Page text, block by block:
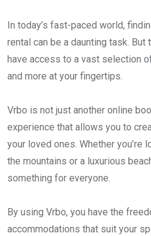
In today’s fast-paced world,
rental can be a daunting task. But
have access to a vast selection
and more at your fingertips.
Vrbo is not just another online
experience that allows you to
your loved ones. Whether you’re
the mountains or a luxurious
something for everyone.
By using Vrbo, you have the
accommodations that suit your